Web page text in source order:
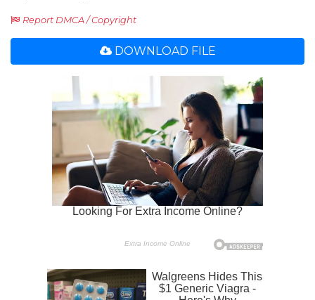
Report DMCA / Copyright
DOWNLOAD FILE